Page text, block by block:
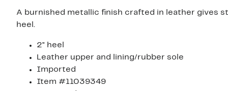
A burnished metallic finish crafted in leather gives
heel.
2" heel
Leather upper and lining/rubber sole
Imported
Item #11039349